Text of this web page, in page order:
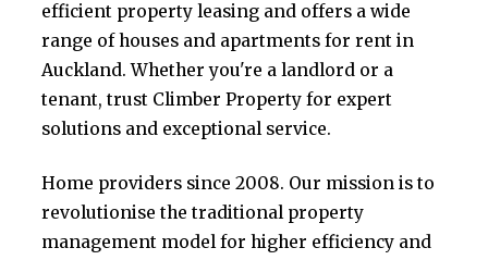
efficient property leasing and offers a wide
range of houses and apartments for rent in
Auckland. Whether you're a landlord or a
tenant, trust Climber Property for expert
solutions and exceptional service.
Home providers since 2008. Our mission is to
revolutionise the traditional property
management model for higher efficiency and